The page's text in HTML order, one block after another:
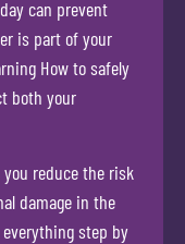
can prevent
is part of your
How to safely
both your
reduce the risk
damage in the
step by